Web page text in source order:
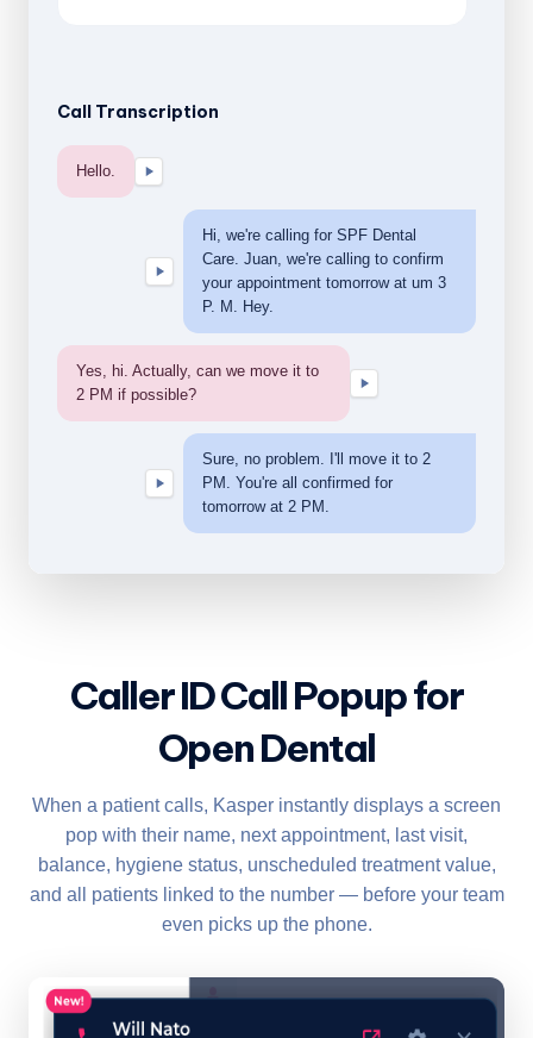
Call Transcription
Hello.
Hi, we're calling for SPF Dental
Care. Juan, we're calling to confirm
your appointment tomorrow at um 3
P. M. Hey.
Yes, hi. Actually, can we move it to
2 PM if possible?
Sure, no problem. I'll move it to 2
PM. You're all confirmed for
tomorrow at 2 PM.
Caller ID Call Popup for
Open Dental
When a patient calls, Kasper instantly displays a screen
pop with their name, next appointment, last visit,
balance, hygiene status, unscheduled treatment value,
and all patients linked to the number — before your team
even picks up the phone.